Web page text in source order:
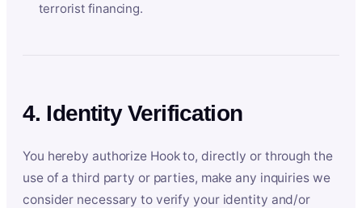
terrorist financing.
4. Identity Verification
You hereby authorize Hook to, directly or through the
use of a third party or parties, make any inquiries we
consider necessary to verify your identity and/or